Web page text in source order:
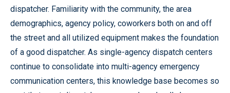
dispatcher. Familiarity with the community, the area
demographics, agency policy, coworkers both on and off
the street and all utilized equipment makes the foundation
of a good dispatcher. As single-agency dispatch centers
continue to consolidate into multi-agency emergency
communication centers, this knowledge base becomes so